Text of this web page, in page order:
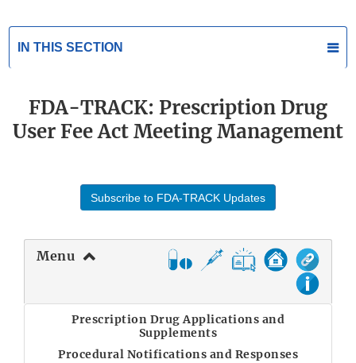
IN THIS SECTION
FDA-TRACK: Prescription Drug
User Fee Act Meeting Management
Subscribe to FDA-TRACK Updates
Menu
Prescription Drug Applications and
Supplements
Procedural Notifications and Responses